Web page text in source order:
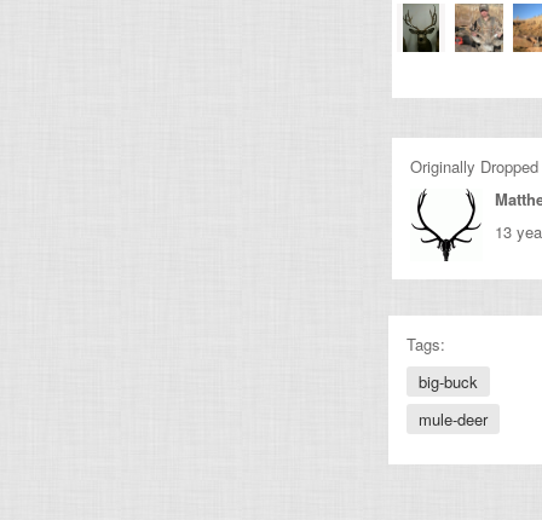
Originally
13
Tags:
big-buck
mule-deer